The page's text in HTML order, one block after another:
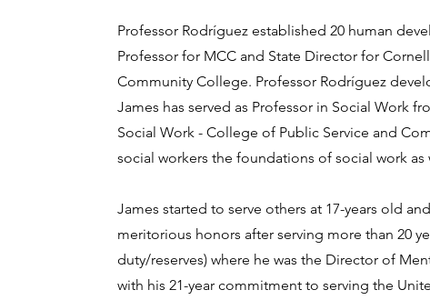
Professor Rodríguez established 20 human
Professor for MCC and State Director for
Community College. Professor Rodríguez
James has served as Professor in Social Work
Social Work - College of Public Service and
social workers the foundations of social work
James started to serve others at 17-years old
meritorious honors after serving more than 20
duty/reserves) where he was the Director of
with his 21-year commitment to serving the